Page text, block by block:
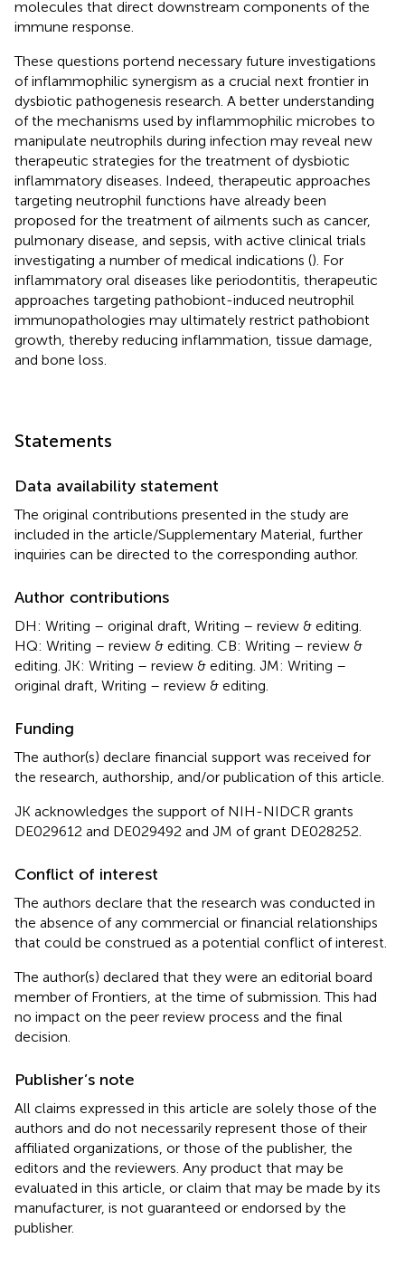
molecules that direct downstream components of the
immune response.
These questions portend necessary future investigations
of inflammophilic synergism as a crucial next frontier in
dysbiotic pathogenesis research. A better understanding
of the mechanisms used by inflammophilic microbes to
manipulate neutrophils during infection may reveal new
therapeutic strategies for the treatment of dysbiotic
inflammatory diseases. Indeed, therapeutic approaches
targeting neutrophil functions have already been
proposed for the treatment of ailments such as cancer,
pulmonary disease, and sepsis, with active clinical trials
investigating a number of medical indications (). For
inflammatory oral diseases like periodontitis, therapeutic
approaches targeting pathobiont-induced neutrophil
immunopathologies may ultimately restrict pathobiont
growth, thereby reducing inflammation, tissue damage,
and bone loss.
Statements
Data availability statement
The original contributions presented in the study are
included in the article/Supplementary Material, further
inquiries can be directed to the corresponding author.
Author contributions
DH: Writing – original draft, Writing – review & editing.
HQ: Writing – review & editing. CB: Writing – review &
editing. JK: Writing – review & editing. JM: Writing –
original draft, Writing – review & editing.
Funding
The author(s) declare financial support was received for
the research, authorship, and/or publication of this article.
JK acknowledges the support of NIH-NIDCR grants
DE029612 and DE029492 and JM of grant DE028252.
Conflict of interest
The authors declare that the research was conducted in
the absence of any commercial or financial relationships
that could be construed as a potential conflict of interest.
The author(s) declared that they were an editorial board
member of Frontiers, at the time of submission. This had
no impact on the peer review process and the final
decision.
Publisher’s note
All claims expressed in this article are solely those of the
authors and do not necessarily represent those of their
affiliated organizations, or those of the publisher, the
editors and the reviewers. Any product that may be
evaluated in this article, or claim that may be made by its
manufacturer, is not guaranteed or endorsed by the
publisher.